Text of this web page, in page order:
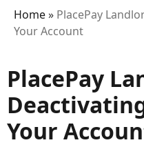
Home» PlacePay
Your Account
PlacePay
Your